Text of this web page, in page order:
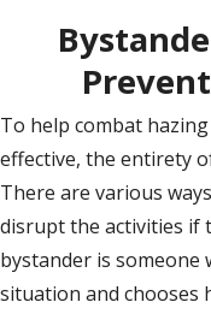
To help combat
effective, the entirety
There are various
disrupt the activities if
bystander is someone
situation and chooses